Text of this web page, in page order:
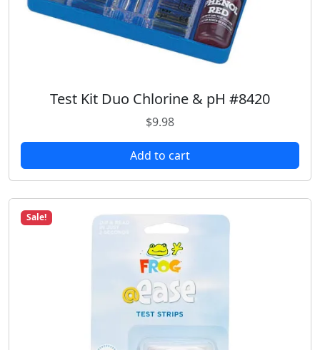
2
3
.
.
.
9
9
.
Test Kit Duo Chlorine & pH #8420
$9.98
Add to cart
Sale!